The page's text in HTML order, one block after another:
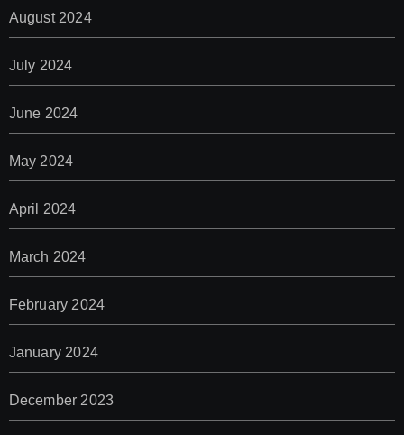
August 2024
July 2024
June 2024
May 2024
April 2024
March 2024
February 2024
January 2024
December 2023